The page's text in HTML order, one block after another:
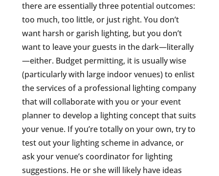
there are essentially three potential outcomes:
too much, too little, or just right. You don’t
want harsh or garish lighting, but you don’t
want to leave your guests in the dark—literally
—either. Budget permitting, it is usually wise
(particularly with large indoor venues) to enlist
the services of a professional lighting company
that will collaborate with you or your event
planner to develop a lighting concept that suits
your venue. If you’re totally on your own, try to
test out your lighting scheme in advance, or
ask your venue’s coordinator for lighting
suggestions. He or she will likely have ideas